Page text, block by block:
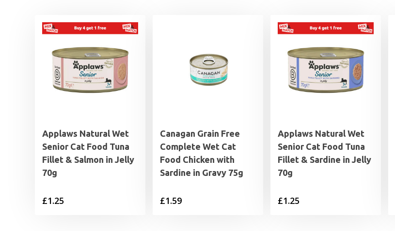
Applaws Natural Wet
Senior Cat Food Tuna
Fillet & Salmon in Jelly
70g
£1.25
Canagan Grain Free
Complete Wet Cat
Food Chicken with
Sardine in Gravy 75g
£1.59
Applaws Natural Wet
Senior Cat Food Tuna
Fillet & Sardine in Jelly
70g
£1.25